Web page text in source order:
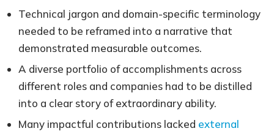
Technical jargon and domain-specific terminology
needed to be reframed into a narrative that
demonstrated measurable outcomes.
A diverse portfolio of accomplishments across
different roles and companies had to be distilled
into a clear story of extraordinary ability.
Many impactful contributions lacked external